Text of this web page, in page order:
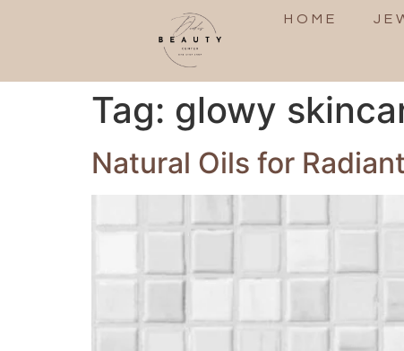
HOME
Tag: glowy
Natural Oils for